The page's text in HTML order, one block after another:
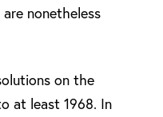
nonetheless
on the
at least 1968. In